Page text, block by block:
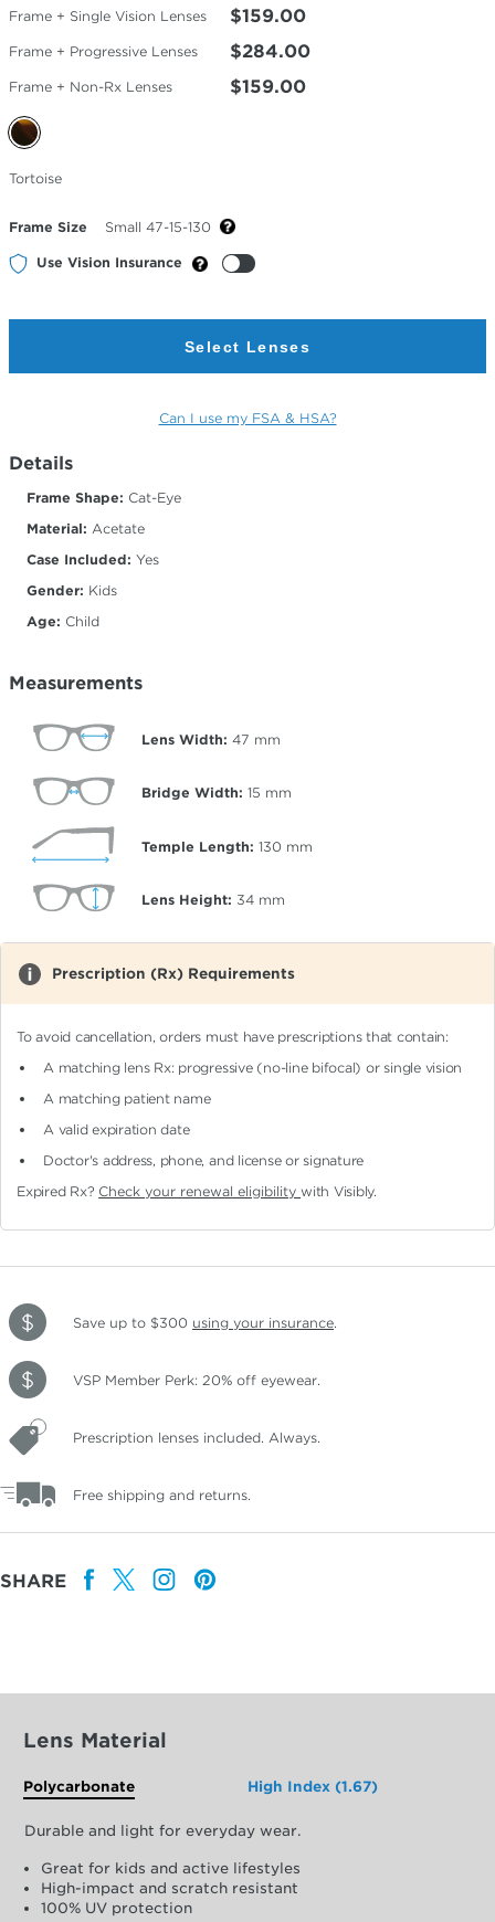
Frame + Single Vision Lenses $159.00
Frame + Progressive Lenses $284.00
Frame + Non-Rx Lenses $159.00
Selected
Color
Tortoise
Frame Size Small 47-15-130
Use Vision Insurance
Select Lenses
Can I use my FSA & HSA?
Details
Frame Shape: Cat-Eye
Material: Acetate
Case Included: Yes
Gender: Kids
Age: Child
Measurements
Lens Width: 47 mm
Bridge Width: 15 mm
Temple Length: 130 mm
Lens Height: 34 mm
Prescription (Rx) Requirements
To avoid cancellation, orders must have prescriptions that contain:
A matching lens Rx: progressive (no-line bifocal)or single vision
A matching patient name
A valid expiration date
Doctor's address, phone, and license or signature
Expired Rx? Check your renewal eligibilitywith Visibly.
Save up to $300 using your insurance.
VSP Member Perk: 20% off eyewear.
Prescription lenses included. Always.
Free shipping and returns.
SHARE
Lens Material
Polycarbonate High Index (1.67)
Durable and light for everyday wear.
Great for kids and active lifestyles
High-impact and scratch resistant
100% UV protection